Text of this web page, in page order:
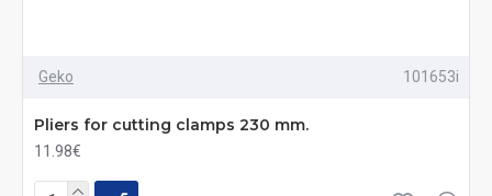
Geko 101653i
Pliers for cutting clamps 230 mm.
11.98€